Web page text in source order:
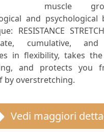
muscle
and psychological
RESISTANCE
cumulative, and
in flexibility, takes
and protects you
by overstretching.
Vedi maggiori